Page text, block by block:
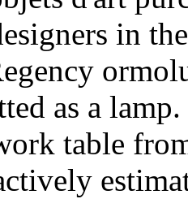
in
as a
table